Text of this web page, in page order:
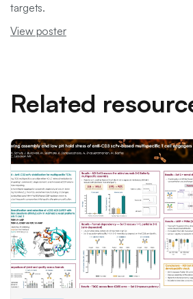
targets.
View poster
Related